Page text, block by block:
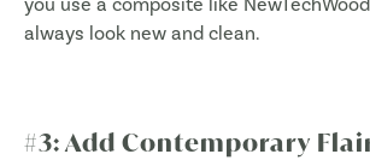
you use a composite like
always look new and clean.
#3: Add Contemporary